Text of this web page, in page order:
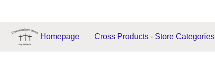
Homepage Cross Products - Store Categories